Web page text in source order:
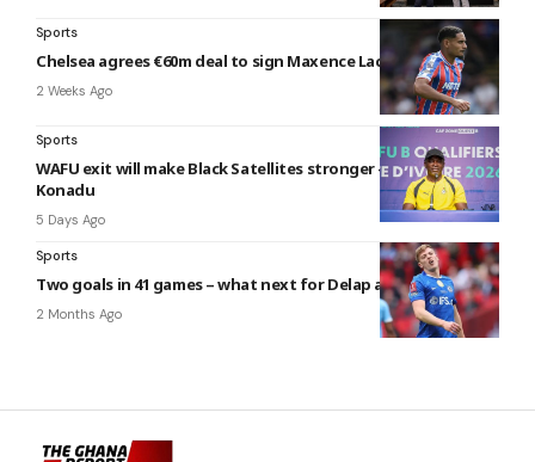
Sports
Chelsea agrees €60m deal to sign Maxence Lacroix
2 Weeks Ago
Sports
WAFU exit will make Black Satellites stronger – Maxwell
Konadu
5 Days Ago
Sports
Two goals in 41 games – what next for Delap at Chelsea?
2 Months Ago